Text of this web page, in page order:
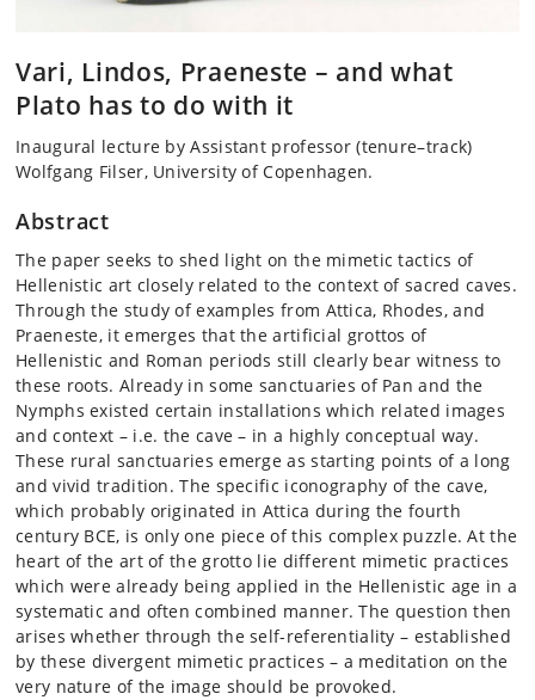
Vari, Lindos, Praeneste – and what
Plato has to do with it
Inaugural lecture by Assistant professor (tenure–track)
Wolfgang Filser, University of Copenhagen.
Abstract
The paper seeks to shed light on the mimetic tactics of
Hellenistic art closely related to the context of sacred caves.
Through the study of examples from Attica, Rhodes, and
Praeneste, it emerges that the artificial grottos of
Hellenistic and Roman periods still clearly bear witness to
these roots. Already in some sanctuaries of Pan and the
Nymphs existed certain installations which related images
and context – i.e. the cave – in a highly conceptual way.
These rural sanctuaries emerge as starting points of a long
and vivid tradition. The specific iconography of the cave,
which probably originated in Attica during the fourth
century BCE, is only one piece of this complex puzzle. At the
heart of the art of the grotto lie different mimetic practices
which were already being applied in the Hellenistic age in a
systematic and often combined manner. The question then
arises whether through the self-referentiality – established
by these divergent mimetic practices – a meditation on the
very nature of the image should be provoked.